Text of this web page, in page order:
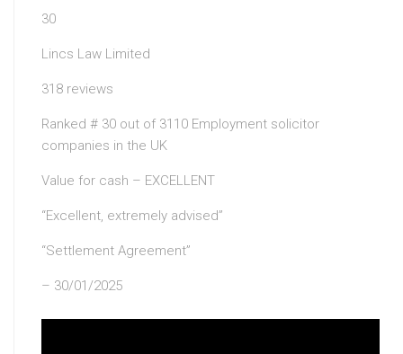
30
Lincs Law Limited
318 reviews
Ranked # 30 out of 3110 Employment solicitor
companies in the UK
Value for cash – EXCELLENT
“Excellent, extremely advised”
“Settlement Agreement”
– 30/01/2025